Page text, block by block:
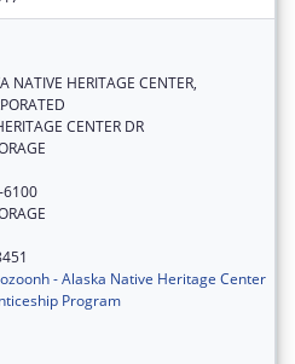
NATIVE HERITAGE CENTER,
CENTER DR
- Alaska Native Heritage Center
Program